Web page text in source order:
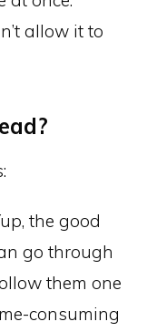
allow it to
the good
go through
them one
consuming